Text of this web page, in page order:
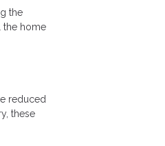
the
the home
reduced
these